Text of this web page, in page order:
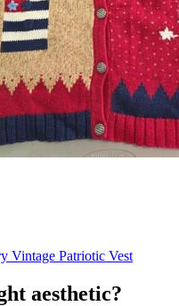
Vintage Patriotic Vest
aesthetic?